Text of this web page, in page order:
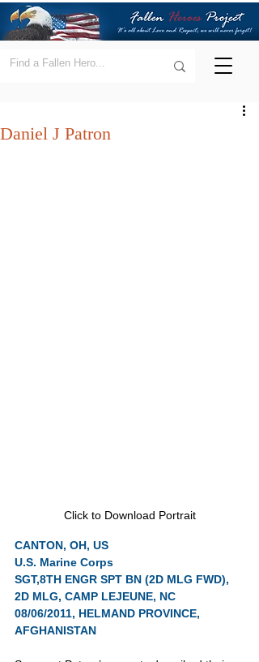
Daniel J Patron
Click to Download Portrait
CANTON, OH, US
U.S. Marine Corps
SGT,8TH ENGR SPT BN (2D MLG FWD),
2D MLG, CAMP LEJEUNE, NC
08/06/2011, HELMAND PROVINCE,
AFGHANISTAN